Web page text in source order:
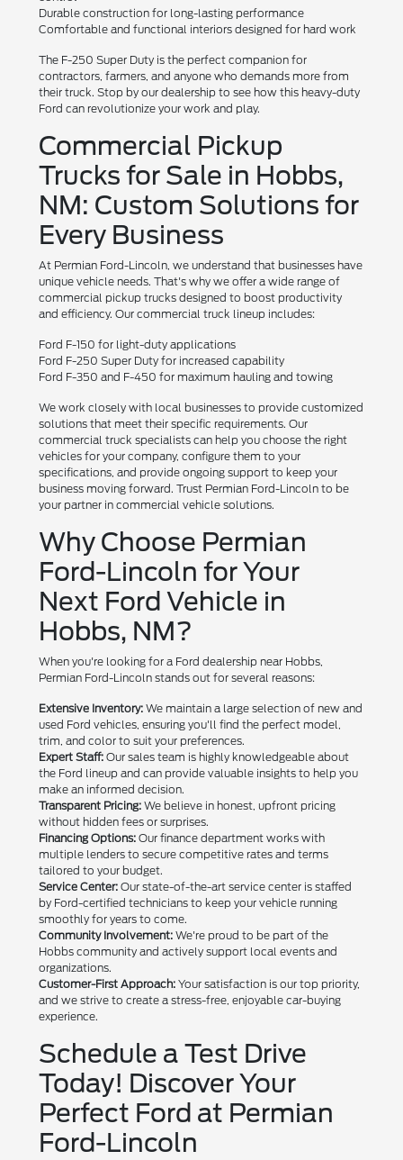
Durable construction for long-lasting performance
Comfortable and functional interiors designed for hard work
The F-250 Super Duty is the perfect companion for
contractors, farmers, and anyone who demands more from
their truck. Stop by our dealership to see how this heavy-duty
Ford can revolutionize your work and play.
Commercial Pickup
Trucks for Sale in Hobbs,
NM: Custom Solutions for
Every Business
At Permian Ford-Lincoln, we understand that businesses have
unique vehicle needs. That's why we offer a wide range of
commercial pickup trucks designed to boost productivity
and efficiency. Our commercial truck lineup includes:
Ford F-150 for light-duty applications
Ford F-250 Super Duty for increased capability
Ford F-350 and F-450 for maximum hauling and towing
We work closely with local businesses to provide customized
solutions that meet their specific requirements. Our
commercial truck specialists can help you choose the right
vehicles for your company, configure them to your
specifications, and provide ongoing support to keep your
business moving forward. Trust Permian Ford-Lincoln to be
your partner in commercial vehicle solutions.
Why Choose Permian
Ford-Lincoln for Your
Next Ford Vehicle in
Hobbs, NM?
When you're looking for a Ford dealership near Hobbs,
Permian Ford-Lincoln stands out for several reasons:
Extensive Inventory: We maintain a large selection of new and
used Ford vehicles, ensuring you'll find the perfect model,
trim, and color to suit your preferences.
Expert Staff: Our sales team is highly knowledgeable about
the Ford lineup and can provide valuable insights to help you
make an informed decision.
Transparent Pricing: We believe in honest, upfront pricing
without hidden fees or surprises.
Financing Options: Our finance department works with
multiple lenders to secure competitive rates and terms
tailored to your budget.
Service Center: Our state-of-the-art service center is staffed
by Ford-certified technicians to keep your vehicle running
smoothly for years to come.
Community Involvement: We're proud to be part of the
Hobbs community and actively support local events and
organizations.
Customer-First Approach: Your satisfaction is our top priority,
and we strive to create a stress-free, enjoyable car-buying
experience.
Schedule a Test Drive
Today! Discover Your
Perfect Ford at Permian
Ford-Lincoln